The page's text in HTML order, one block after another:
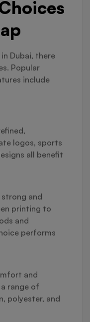
Dubai, there
Popular
include
logos, sports
all benefit
and
printing to
and
performs
and
range of
polyester, and